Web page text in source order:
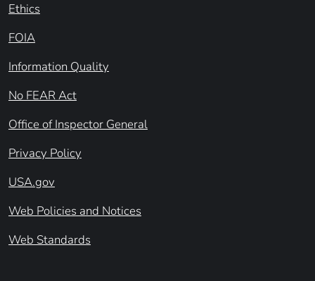
Ethics
FOIA
Information Quality
No FEAR Act
Office of Inspector General
Privacy Policy
USA.gov
Web Policies and Notices
Web Standards